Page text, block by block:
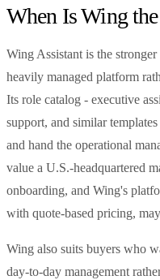
When Is Wing
Wing Assistant is the
heavily managed platform
Its role catalog - executive
support, and similar
and hand the operational
value a U.S.-headquartered
onboarding, and Wing's
with quote-based pricing,
Wing also suits buyers who
day-to-day management